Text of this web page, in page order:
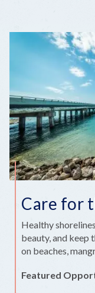
Care for
Healthy
beauty, and keep
on beaches,
Featured